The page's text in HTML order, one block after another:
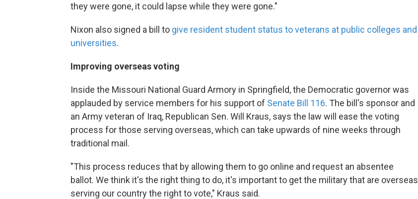
they were gone, it could lapse while they were gone."
Nixon also signed a bill to give resident student status to veterans at public colleges and
universities.
Improving overseas voting
Inside the Missouri National Guard Armory in Springfield, the Democratic governor was
applauded by service members for his support of Senate Bill 116. The bill's sponsor and
an Army veteran of Iraq, Republican Sen. Will Kraus, says the law will ease the voting
process for those serving overseas, which can take upwards of nine weeks through
traditional mail.
"This process reduces that by allowing them to go online and request an absentee
ballot. We think it's the right thing to do, it's important to get the military that are overseas
serving our country the right to vote," Kraus said.